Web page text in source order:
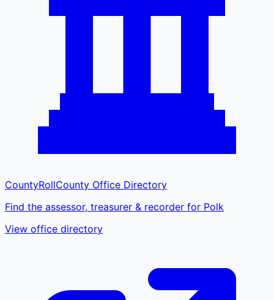
CountyRollCounty Office Directory
Find the assessor, treasurer & recorder for Polk
View office directory